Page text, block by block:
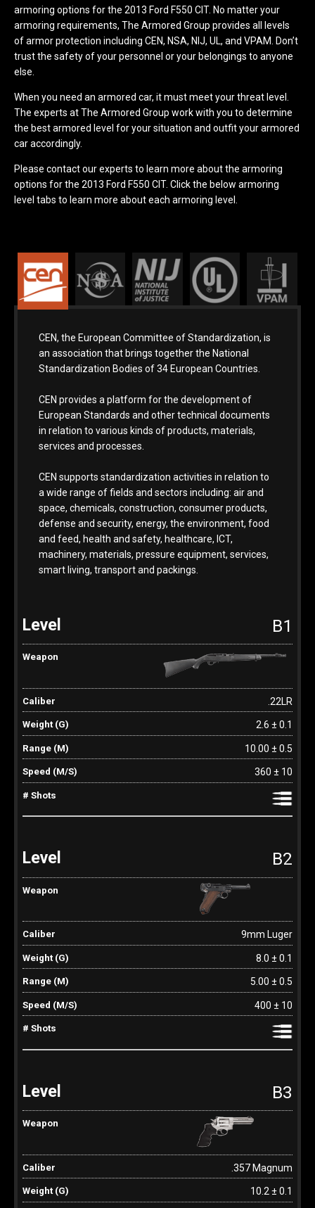
armoring options for the 2013 Ford F550 CIT. No matter your
armoring requirements, The Armored Group provides all levels
of armor protection including CEN, NSA, NIJ, UL, and VPAM. Don’t
trust the safety of your personnel or your belongings to anyone
else.
When you need an armored car, it must meet your threat level.
The experts at The Armored Group work with you to determine
the best armored level for your situation and outfit your armored
car accordingly.
Please contact our experts to learn more about the armoring
options for the 2013 Ford F550 CIT. Click the below armoring
level tabs to learn more about each armoring level.
CEN, the European Committee of Standardization, is
an association that brings together the National
Standardization Bodies of 34 European Countries.
CEN provides a platform for the development of
European Standards and other technical documents
in relation to various kinds of products, materials,
services and processes.
CEN supports standardization activities in relation to
a wide range of fields and sectors including: air and
space, chemicals, construction, consumer products,
defense and security, energy, the environment, food
and feed, health and safety, healthcare, ICT,
machinery, materials, pressure equipment, services,
smart living, transport and packings.
B1
.22LR
2.6 ± 0.1
10.00 ± 0.5
360 ± 10
B2
9mm Luger
8.0 ± 0.1
5.00 ± 0.5
400 ± 10
B3
.357 Magnum
10.2 ± 0.1